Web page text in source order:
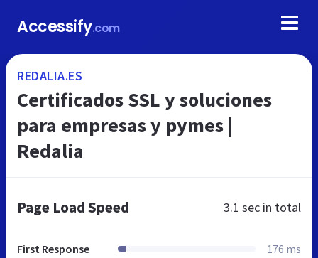
Accessify.com
REDALIA.ES
Certificados SSL y soluciones
para empresas y pymes |
Redalia
Page Load Speed 3.1 sec in total
First Response 176 ms